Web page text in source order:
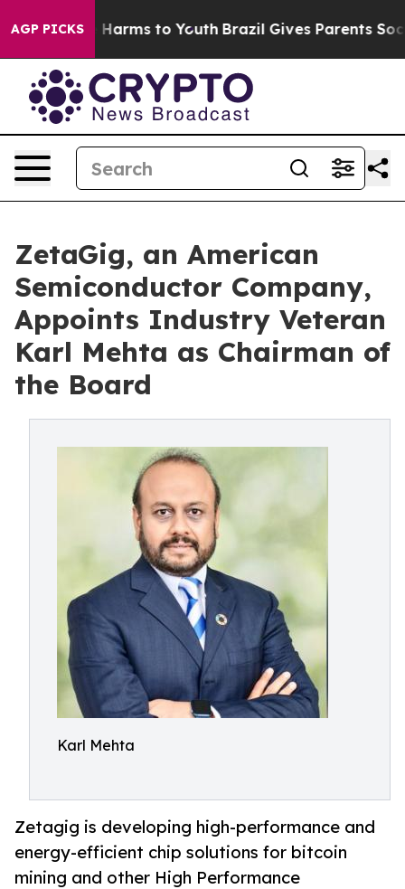
AGP PICKS
Abate Harms to Youth Brazil Gives Parents Social
ZetaGig, an American
Semiconductor Company,
Appoints Industry Veteran
Karl Mehta as Chairman of
the Board
Karl Mehta
Zetagig is developing high-performance and
energy-efficient chip solutions for bitcoin
mining and other High Performance